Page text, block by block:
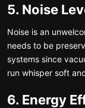
5. Noise
Noise is an
needs to be
systems since
run whisper soft
6. Energy